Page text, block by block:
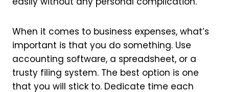
When it comes to business expenses, what’s
important is that you do something. Use
accounting software, a spreadsheet, or a
trusty filing system. The best option is one
that you will stick to. Dedicate time each